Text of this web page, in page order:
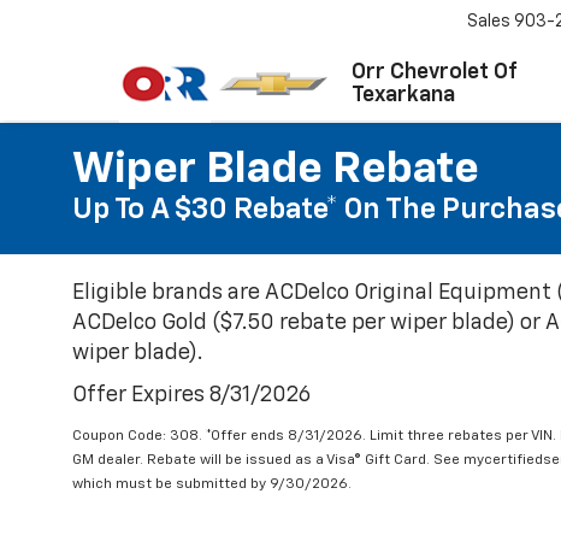
Orr Chevrolet Of
Texarkana
Sales 903-
Wiper Blade Rebate
Up To A $30 Rebate* On The
Eligible brands are ACDelco Original
ACDelco Gold ($7.50 rebate per wiper blade) or
wiper blade).
Offer Expires 8/31/2026
Coupon Code: 308. *Offer ends 8/31/2026. Limit three rebates per
GM dealer. Rebate will be issued as a Visa® Gift Card. See
which must be submitted by 9/30/2026.